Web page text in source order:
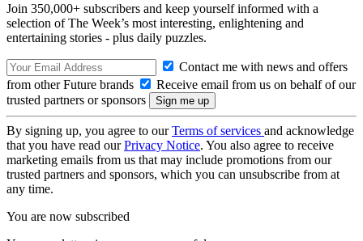
Join 350,000+ subscribers and keep yourself informed with a
selection of The Week’s most interesting, enlightening and
entertaining stories - plus daily puzzles.
Contact me with news and offers
from other Future brands
Receive email from us on behalf of our
trusted partners or sponsors
By signing up, you agree to ourTerms of services and acknowledge
that you have read ourPrivacy Notice. You also agree to receive
marketing emails from us that may include promotions from our
trusted partners and sponsors, which you can unsubscribe from at
any time.
You are now subscribed